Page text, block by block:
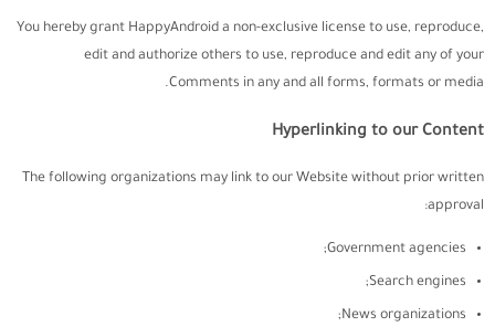
You hereby grant HappyAndroid a non-exclusive license to use, reproduce,
edit and authorize others to use, reproduce and edit any of your
Comments in any and all forms, formats or media.
Hyperlinking to our Content
The following organizations may link to our Website without prior written
approval:
Government agencies;
Search engines;
News organizations;